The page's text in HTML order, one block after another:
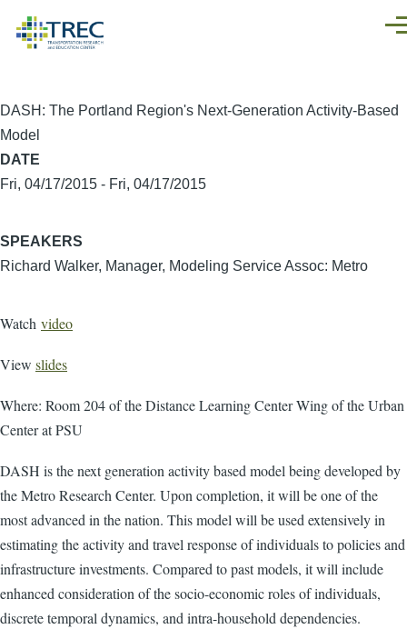
DASH: The Portland Region's Next-Generation Activity-Based
Model
DATE
Fri, 04/17/2015 - Fri, 04/17/2015
SPEAKERS
Richard Walker, Manager, Modeling Service Assoc: Metro
Watch video
View slides
Where: Room 204 of the Distance Learning Center Wing of the Urban
Center at PSU
DASH is the next generation activity based model being developed by
the Metro Research Center. Upon completion, it will be one of the
most advanced in the nation. This model will be used extensively in
estimating the activity and travel response of individuals to policies and
infrastructure investments. Compared to past models, it will include
enhanced consideration of the socio-economic roles of individuals,
discrete temporal dynamics, and intra-household dependencies.